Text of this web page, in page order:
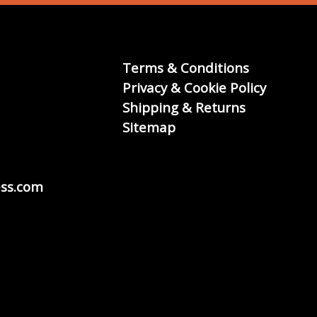
Terms & Conditions
Privacy & Cookie Policy
Shipping & Returns
Sitemap